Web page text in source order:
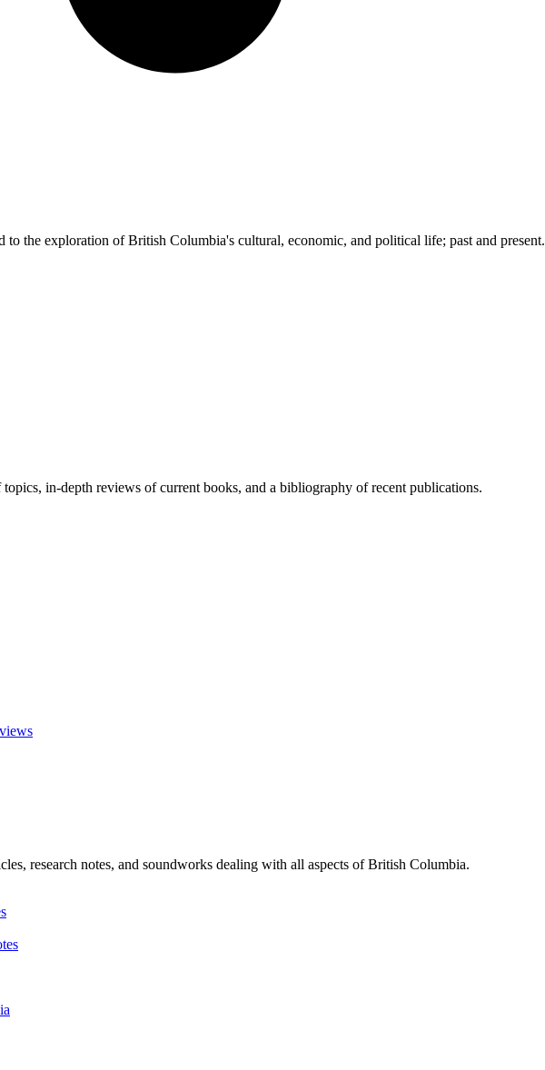
to the exploration of British Columbia's cultural, economic, and political life; past and present.
in-depth reviews of current books, and a bibliography of recent publications.
research notes, and soundworks dealing with all aspects of British Columbia.